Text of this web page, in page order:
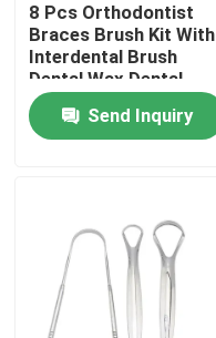
Contact Us
Request A Quote
Dental Retainer Box
Dental Denture Box
8 Pcs Orthodontist
Braces Brush Kit With
Interdental Brush
Dental Wax Dental
Floss
Send Inquiry